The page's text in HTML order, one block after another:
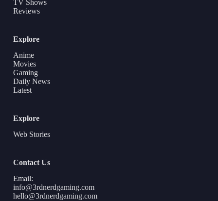
TV Shows
Reviews
Explore
Anime
Movies
Gaming
Daily News
Latest
Explore
Web Stories
Contact Us
Email:
info@3rdnerdgaming.com
hello@3rdnerdgaming.com